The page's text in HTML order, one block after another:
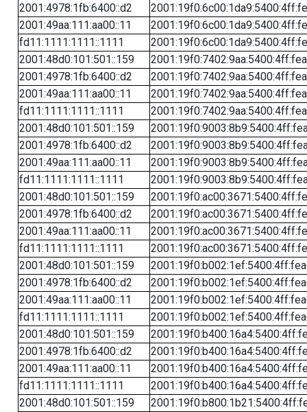
2001:4978:1fb:6400::d2
2001:49aa:111:aa00::11
fd11:1111:1111::1111
2001:48d0:101:501::159
2001:4978:1fb:6400::d2
2001:49aa:111:aa00::11
fd11:1111:1111::1111
2001:48d0:101:501::159
2001:4978:1fb:6400::d2
2001:49aa:111:aa00::11
fd11:1111:1111::1111
2001:48d0:101:501::159
2001:4978:1fb:6400::d2
2001:49aa:111:aa00::11
fd11:1111:1111::1111
2001:48d0:101:501::159
2001:4978:1fb:6400::d2
2001:49aa:111:aa00::11
fd11:1111:1111::1111
2001:48d0:101:501::159
2001:4978:1fb:6400::d2
2001:49aa:111:aa00::11
fd11:1111:1111::1111
2001:48d0:101:501::159